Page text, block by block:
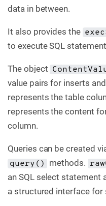
data in between.
It also provides the
to execute SQL
The object
value pairs for inserts
represents the table
represents the content
column.
Queries can be created
query() methods.
an SQL select statement
a structured interface for